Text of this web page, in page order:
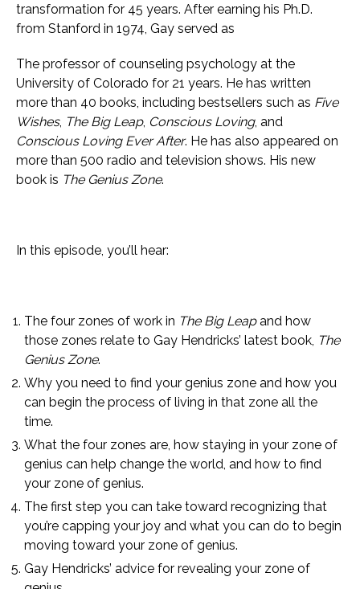
transformation for 45 years. After earning his Ph.D.
from Stanford in 1974, Gay served as
The professor of counseling psychology at the
University of Colorado for 21 years. He has written
more than 40 books, including bestsellers such as Five
Wishes, The Big Leap, Conscious Loving, and
Conscious Loving Ever After. He has also appeared on
more than 500 radio and television shows. His new
book is The Genius Zone.
In this episode, you’ll hear:
The four zones of work in The Big Leap and how
those zones relate to Gay Hendricks’ latest book, The
Genius Zone.
Why you need to find your genius zone and how you
can begin the process of living in that zone all the
time.
What the four zones are, how staying in your zone of
genius can help change the world, and how to find
your zone of genius.
The first step you can take toward recognizing that
you’re capping your joy and what you can do to begin
moving toward your zone of genius.
Gay Hendricks’ advice for revealing your zone of